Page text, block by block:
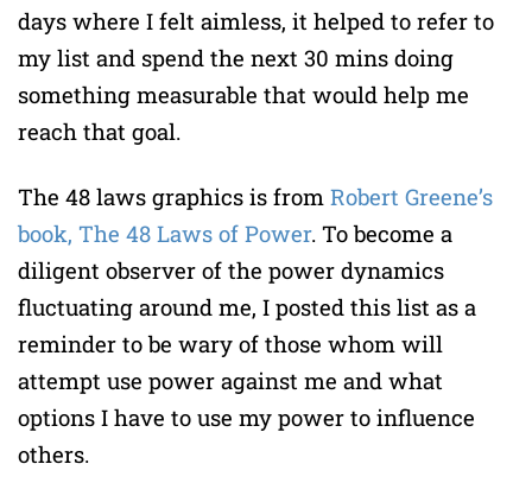
days where I felt aimless, it helped to refer to
my list and spend the next 30 mins doing
something measurable that would help me
reach that goal.
The 48 laws graphics is from Robert Greene’s
book, The 48 Laws of Power. To become a
diligent observer of the power dynamics
fluctuating around me, I posted this list as a
reminder to be wary of those whom will
attempt use power against me and what
options I have to use my power to influence
others.